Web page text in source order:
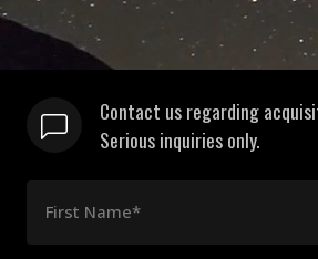
Contact us regarding
Serious inquiries only.
First Name*